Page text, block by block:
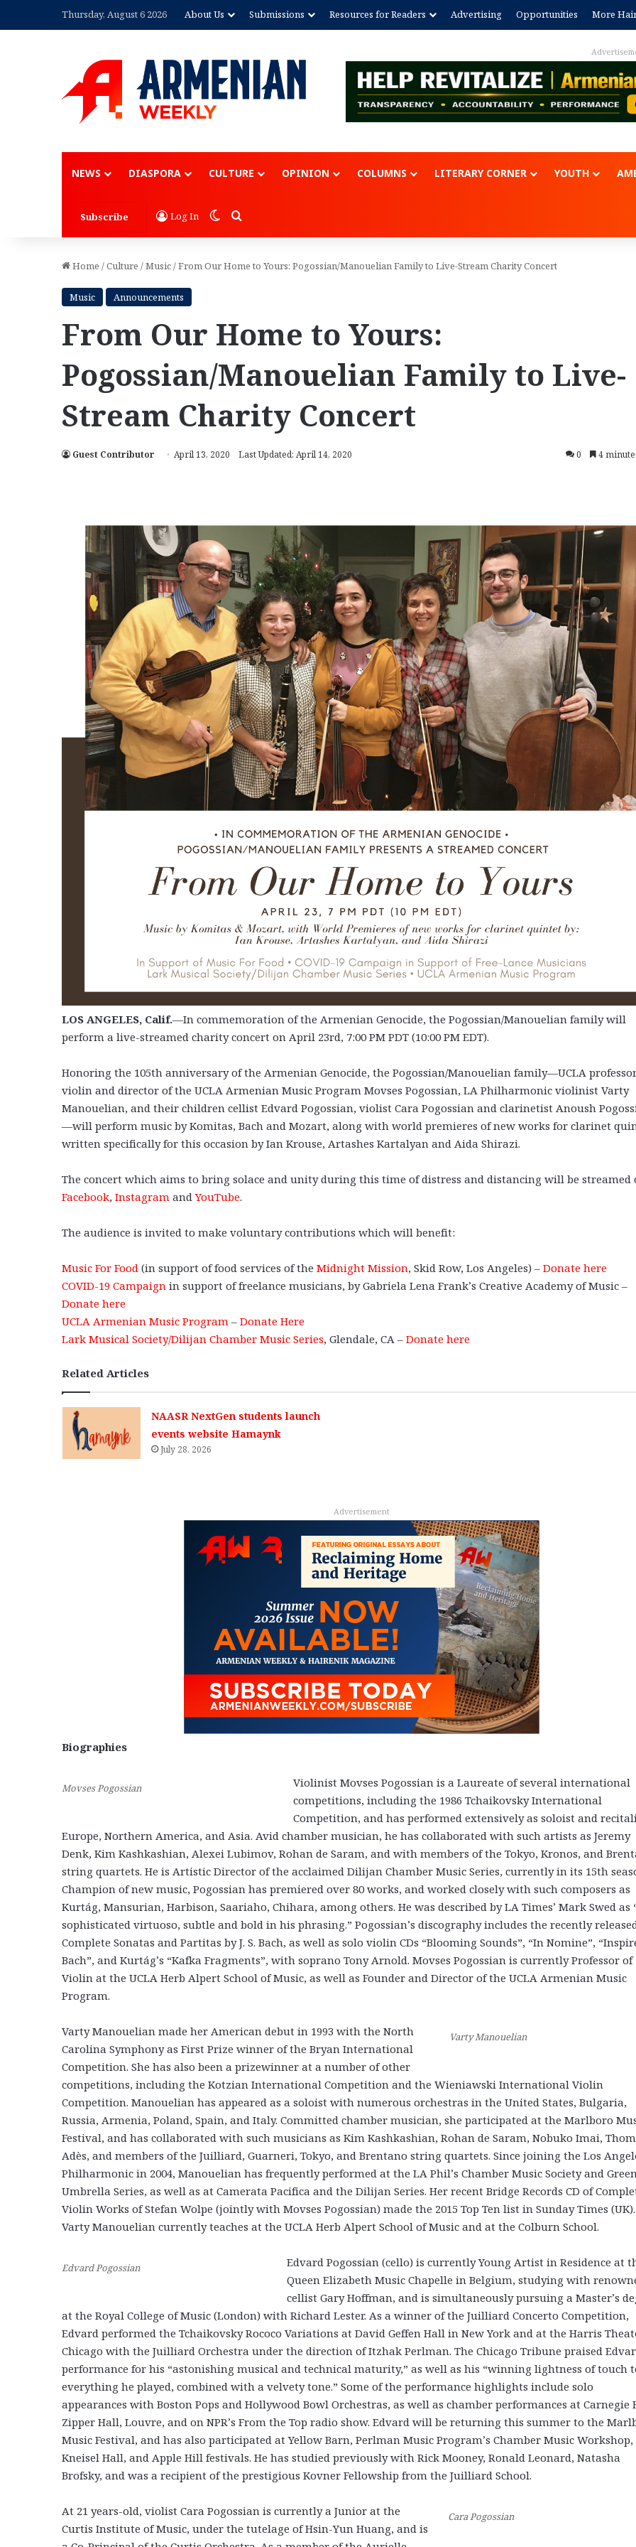
Thursday, August 6 2026 About Us Submissions Resources for Readers Advertising Opportunities More
NEWS DIASPORA CULTURE OPINION COLUMNS LITERARY CORNER YOUTH
Subscribe Log In Switch skin
Search for
Home /Culture /Music/From Our Home to Yours: Pogossian/Manouelian Family to Live-Stream Charity Concert
Music Announcements
From Our Home to Yours:
Pogossian/Manouelian Family to Live-
Stream Charity Concert
Guest Contributor April 13, 2020 Last Updated: April 14, 2020 0 4
LOS ANGELES, Calif.—In commemoration of the Armenian Genocide, the Pogossian/Manouelian family will
perform a live-streamed charity concert on April 23rd, 7:00 PM PDT (10:00 PM EDT).
Honoring the 105th anniversary of the Armenian Genocide, the Pogossian/Manouelian family—UCLA
violin and director of the UCLA Armenian Music Program Movses Pogossian, LA Philharmonic violinist Varty
Manouelian, and their children cellist Edvard Pogossian, violist Cara Pogossian and clarinetist Anoush
—will perform music by Komitas, Bach and Mozart, along with world premieres of new works for clarinet
written specifically for this occasion by Ian Krouse, Artashes Kartalyan and Aida Shirazi.
The concert which aims to bring solace and unity during this time of distress and distancing will be streamed
Facebook, Instagram andYouTube.
The audience is invited to make voluntary contributions which will benefit:
Music For Food (in support of food services of the Midnight Mission, Skid Row, Los Angeles) – Donate here
COVID-19 Campaign in support of freelance musicians, by Gabriela Lena Frank’s Creative Academy of Music –
Donate here
UCLA Armenian Music Program – Donate Here
Lark Musical Society/Dilijan Chamber Music Series, Glendale, CA – Donate here
Related Articles
NAASR NextGen students launch
events website Hamaynk
July 28, 2026
Advertisement
Biographies
Movses Pogossian
Violinist Movses Pogossian is a Laureate of several international
competitions, including the 1986 Tchaikovsky International
Competition, and has performed extensively as soloist and
Europe, Northern America, and Asia. Avid chamber musician, he has collaborated with such artists as Jeremy
Denk, Kim Kashkashian, Alexei Lubimov, Rohan de Saram, and with members of the Tokyo, Kronos, and
string quartets. He is Artistic Director of the acclaimed Dilijan Chamber Music Series, currently in its 15th
Champion of new music, Pogossian has premiered over 80 works, and worked closely with such composers as
Kurtág, Mansurian, Harbison, Saariaho, Chihara, among others. He was described by LA Times’ Mark Swed as
sophisticated virtuoso, subtle and bold in his phrasing.” Pogossian’s discography includes the recently
Complete Sonatas and Partitas by J. S. Bach, as well as solo violin CDs “Blooming Sounds”, “In Nomine”,
Bach”, and Kurtág’s “Kafka Fragments”, with soprano Tony Arnold. Movses Pogossian is currently Professor of
Violin at the UCLA Herb Alpert School of Music, as well as Founder and Director of the UCLA Armenian Music
Program.
Varty Manouelian
Varty Manouelian made her American debut in 1993 with the North
Carolina Symphony as First Prize winner of the Bryan International
Competition. She has also been a prizewinner at a number of other
competitions, including the Kotzian International Competition and the Wieniawski International Violin
Competition. Manouelian has appeared as a soloist with numerous orchestras in the United States, Bulgaria,
Russia, Armenia, Poland, Spain, and Italy. Committed chamber musician, she participated at the Marlboro
Festival, and has collaborated with such musicians as Kim Kashkashian, Rohan de Saram, Nobuko Imai,
Adès, and members of the Juilliard, Guarneri, Tokyo, and Brentano string quartets. Since joining the Los
Philharmonic in 2004, Manouelian has frequently performed at the LA Phil’s Chamber Music Society and Green
Umbrella Series, as well as at Camerata Pacifica and the Dilijan Series. Her recent Bridge Records CD of
Violin Works of Stefan Wolpe (jointly with Movses Pogossian) made the 2015 Top Ten list in Sunday Times (UK).
Varty Manouelian currently teaches at the UCLA Herb Alpert School of Music and at the Colburn School.
Edvard Pogossian
Edvard Pogossian (cello) is currently Young Artist in Residence at
Queen Elizabeth Music Chapelle in Belgium, studying with
cellist Gary Hoffman, and is simultaneously pursuing a Master’s
at the Royal College of Music (London) with Richard Lester. As a winner of the Juilliard Concerto Competition,
Edvard performed the Tchaikovsky Rococo Variations at David Geffen Hall in New York and at the Harris
Chicago with the Juilliard Orchestra under the direction of Itzhak Perlman. The Chicago Tribune praised
performance for his “astonishing musical and technical maturity,” as well as his “winning lightness of touch
everything he played, combined with a velvety tone.” Some of the performance highlights include solo
appearances with Boston Pops and Hollywood Bowl Orchestras, as well as chamber performances at Carnegie
Zipper Hall, Louvre, and on NPR’s From the Top radio show. Edvard will be returning this summer to the
Music Festival, and has also participated at Yellow Barn, Perlman Music Program’s Chamber Music Workshop,
Kneisel Hall, and Apple Hill festivals. He has studied previously with Rick Mooney, Ronald Leonard, Natasha
Brofsky, and was a recipient of the prestigious Kovner Fellowship from the Juilliard School.
Cara Pogossian
At 21 years-old, violist Cara Pogossian is currently a Junior at the
Curtis Institute of Music, under the tutelage of Hsin-Yun Huang, and is